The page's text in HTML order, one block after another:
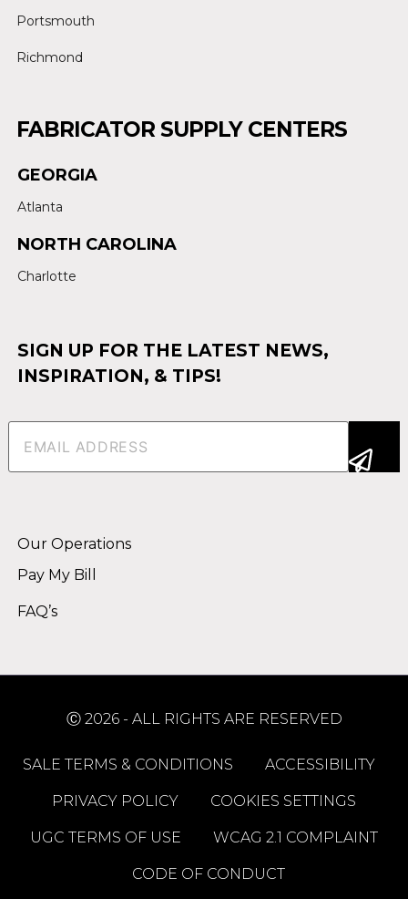
Portsmouth
Richmond
FABRICATOR SUPPLY CENTERS
GEORGIA
Atlanta
NORTH CAROLINA
Charlotte
SIGN UP FOR THE LATEST NEWS,
INSPIRATION, & TIPS!
Email(Required)
Our Operations
Pay My Bill
FAQ’s
Ⓒ 2026 - ALL RIGHTS ARE RESERVED
SALE TERMS & CONDITIONS ACCESSIBILITY
PRIVACY POLICY COOKIES SETTINGS
UGC TERMS OF USE WCAG 2.1 COMPLAINT
CODE OF CONDUCT